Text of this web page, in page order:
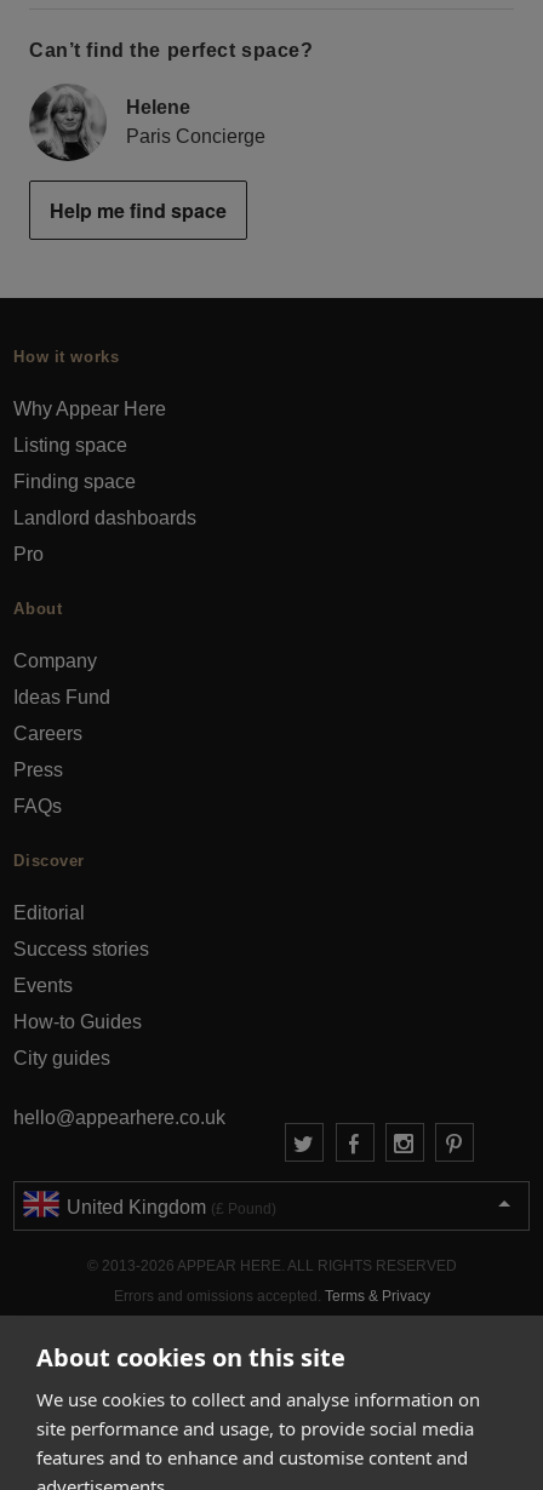
About cookies on this site
We use cookies to collect and analyse information on
site performance and usage, to provide social media
features and to enhance and customise content and
Can’t find the perfect space?
Helene
Paris Concierge
Help me find space
How it works
Why Appear Here
Listing space
Finding space
Landlord dashboards
Pro
About
Company
Ideas Fund
Careers
Press
FAQs
Discover
Editorial
Success stories
Events
How-to Guides
City guides
hello@appearhere.co.uk
United Kingdom (£ Pound)
© 2013-2026 APPEAR HERE. ALL RIGHTS RESERVED
Errors and omissions accepted. Terms & Privacy